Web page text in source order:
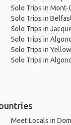
Solo Trips in Mont-
Solo Trips in
Solo Trips in
Solo Trips in
Solo Trips in
Solo Trips in
Meet Locals in